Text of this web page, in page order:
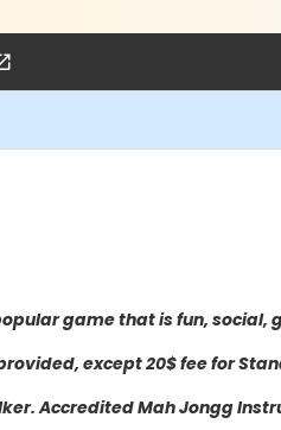
game that is fun,
except 20$ fee for
Accredited Mah Jongg